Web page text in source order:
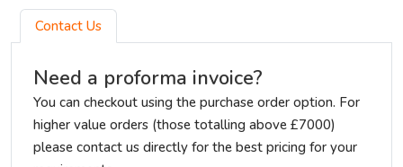
Contact Us
Need a proforma invoice?
You can checkout using the purchase order option. For
higher value orders (those totalling above £7000)
please contact us directly for the best pricing for your